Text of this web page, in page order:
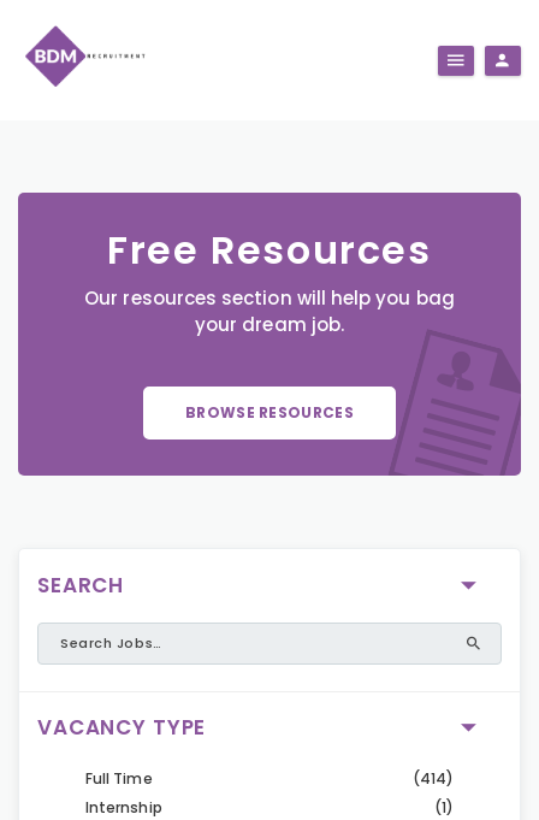
Free Resources
Our resources section will help you bag
your dream job.
BROWSE RESOURCES
SEARCH
VACANCY TYPE
Full Time
(414)
Internship
(1)